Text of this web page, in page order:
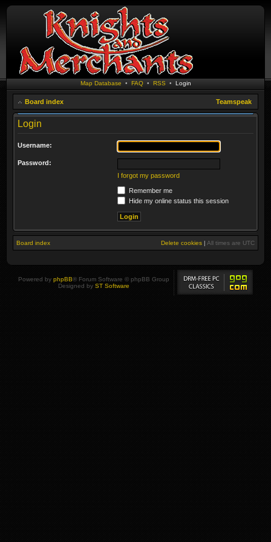
Map Database • FAQ• RSS • Login
Board index Teamspeak
Login
Username:
Password:
I forgot my password
Remember me
Hide my online status this session
Board index Delete cookies | All times are UTC
Powered by phpBB® Forum Software © phpBB Group
Designed by ST Software